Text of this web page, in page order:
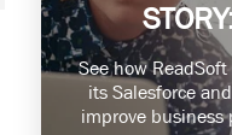
See how
its Salesforce
improve business